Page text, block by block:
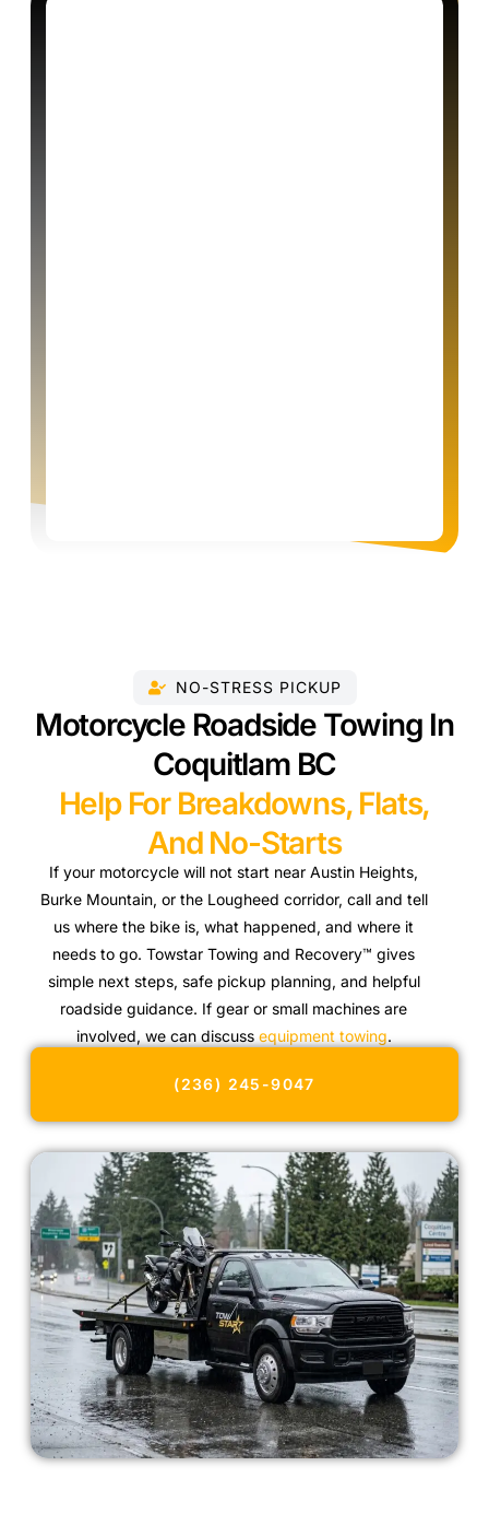
NO-STRESS PICKUP
Motorcycle Roadside Towing In
Coquitlam BC
Help For Breakdowns, Flats,
And No-Starts
If your motorcycle will not start near Austin Heights,
Burke Mountain, or the Lougheed corridor, call and tell
us where the bike is, what happened, and where it
needs to go. Towstar Towing and Recovery™ gives
simple next steps, safe pickup planning, and helpful
roadside guidance. If gear or small machines are
involved, we can discuss equipment towing.
(236) 245-9047